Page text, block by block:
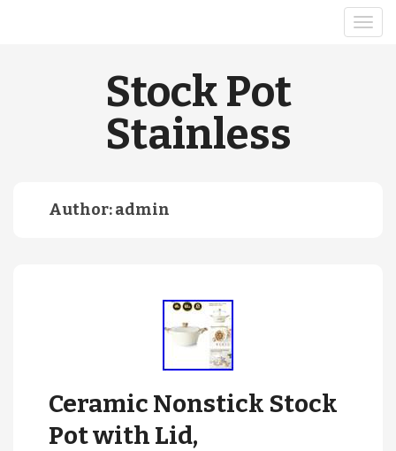
Stock Pot
Stainless
Author:admin
Ceramic Nonstick Stock
Pot with Lid,